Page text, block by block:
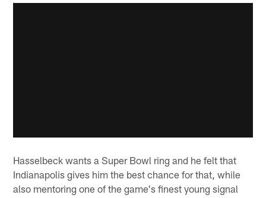
Hasselbeck wants a Super Bowl ring and he felt that
Indianapolis gives him the best chance for that, while
also mentoring one of the game's finest young signal